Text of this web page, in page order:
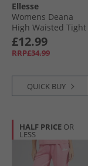
Ellesse
Womens Deana
High Waisted Tight
Leggings Dark
Purple
£12.99
RRP£34.99
QUICK BUY
HALF PRICE OR
LESS